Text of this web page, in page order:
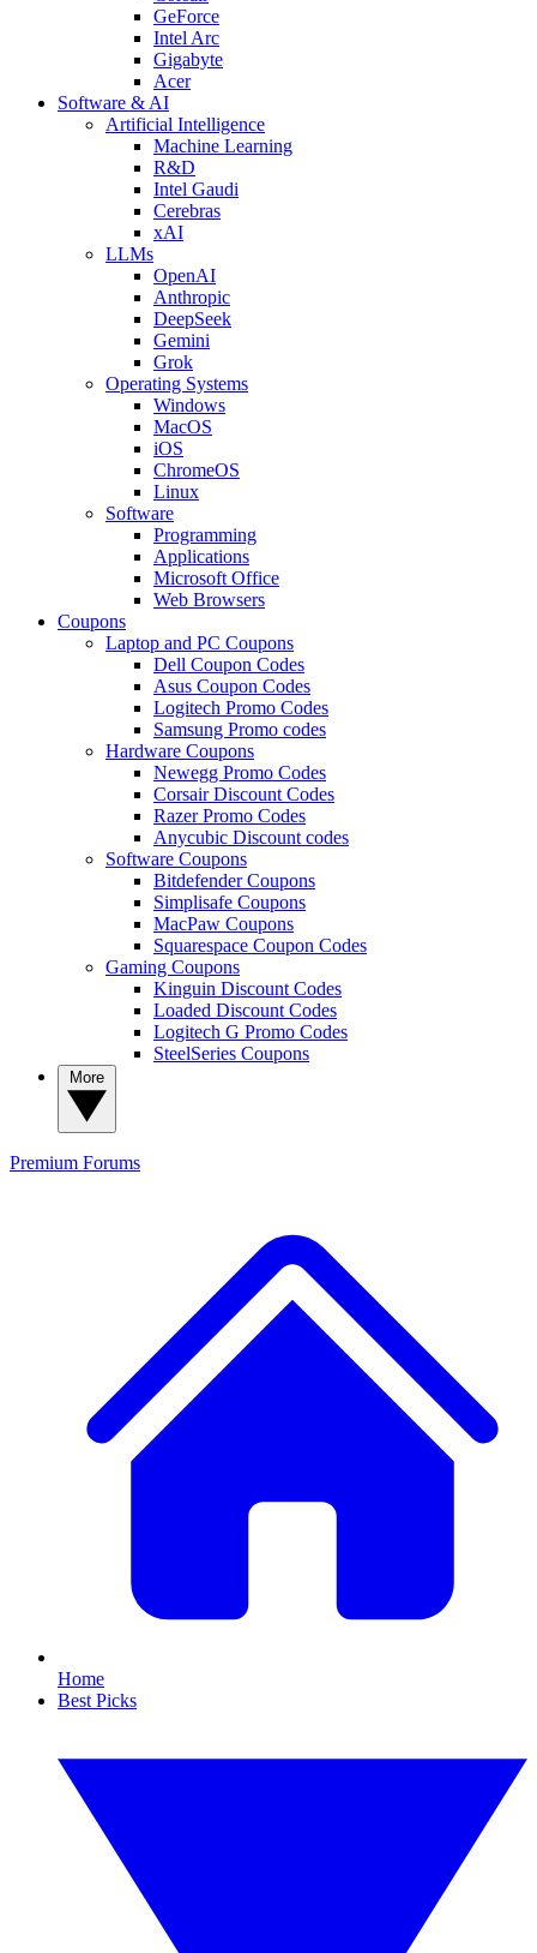
GeForce
Intel Arc
Gigabyte
Acer
Software & AI
Artificial Intelligence
Machine Learning
R&D
Intel Gaudi
Cerebras
xAI
LLMs
OpenAI
Anthropic
DeepSeek
Gemini
Grok
Operating Systems
Windows
MacOS
iOS
ChromeOS
Linux
Software
Programming
Applications
Microsoft Office
Web Browsers
Coupons
Laptop and PC Coupons
Dell Coupon Codes
Asus Coupon Codes
Logitech Promo Codes
Samsung Promo codes
Hardware Coupons
Newegg Promo Codes
Corsair Discount Codes
Razer Promo Codes
Anycubic Discount codes
Software Coupons
Bitdefender Coupons
Simplisafe Coupons
MacPaw Coupons
Squarespace Coupon Codes
Gaming Coupons
Kinguin Discount Codes
Loaded Discount Codes
Logitech G Promo Codes
SteelSeries Coupons
Premium Forums
Home
Best Picks